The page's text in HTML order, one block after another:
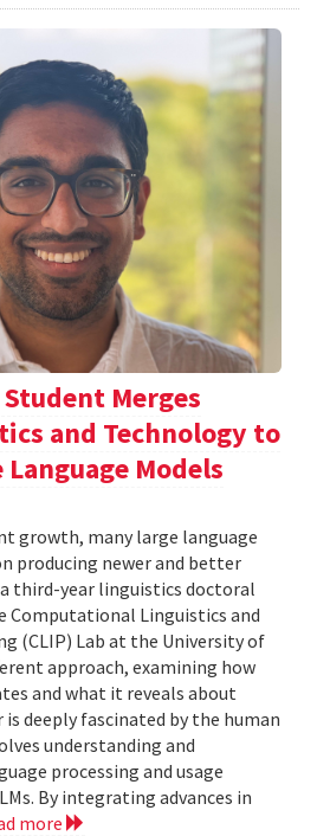
Merges
and Technology to
Language Models
growth, many large language
producing newer and better
third-year linguistics doctoral
Computational Linguistics and
(CLIP) Lab at the University of
approach, examining how
and what it reveals about
deeply fascinated by the human
understanding and
processing and usage
By integrating advances in
more